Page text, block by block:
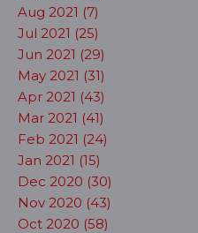
Aug 2021 (7)
Jul 2021 (25)
Jun 2021 (29)
May 2021 (31)
Apr 2021 (43)
Mar 2021 (41)
Feb 2021 (24)
Jan 2021 (15)
Dec 2020 (30)
Nov 2020 (43)
Oct 2020 (58)